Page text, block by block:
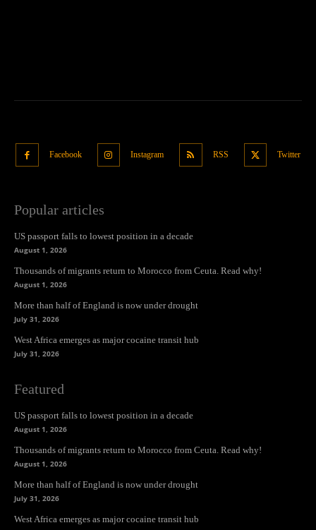
Facebook Instagram RSS Twitter
Popular articles
US passport falls to lowest position in a decade
August 1, 2026
Thousands of migrants return to Morocco from Ceuta. Read why!
August 1, 2026
More than half of England is now under drought
July 31, 2026
West Africa emerges as major cocaine transit hub
July 31, 2026
Featured
US passport falls to lowest position in a decade
August 1, 2026
Thousands of migrants return to Morocco from Ceuta. Read why!
August 1, 2026
More than half of England is now under drought
July 31, 2026
West Africa emerges as major cocaine transit hub